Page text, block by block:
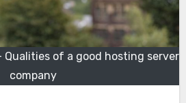
Qualities of a good hosting server
company